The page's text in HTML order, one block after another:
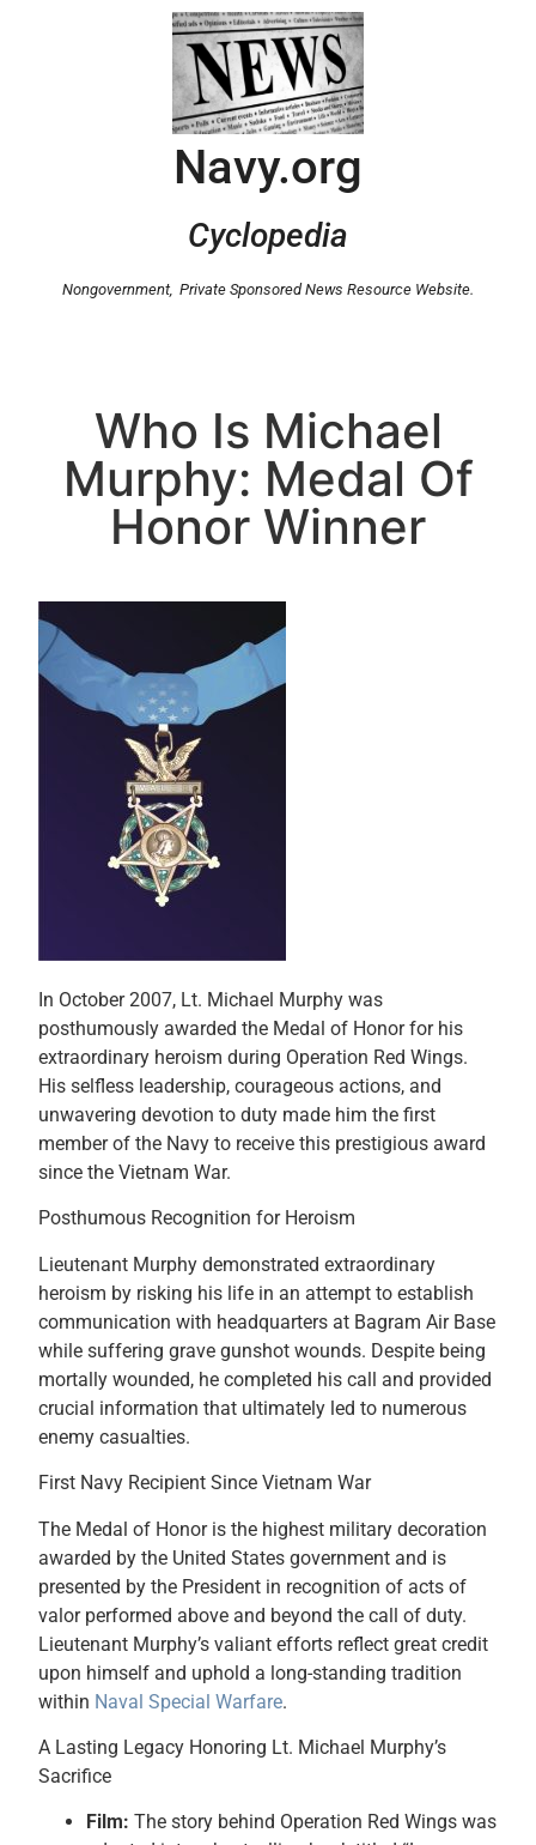
Navy.org
Cyclopedia
Nongovernment, Private Sponsored News Resource Website.
Who Is Michael
Murphy: Medal Of
Honor Winner
In October 2007, Lt. Michael Murphy was
posthumously awarded the Medal of Honor for his
extraordinary heroism during Operation Red Wings.
His selfless leadership, courageous actions, and
unwavering devotion to duty made him the first
member of the Navy to receive this prestigious award
since the Vietnam War.
Posthumous Recognition for Heroism
Lieutenant Murphy demonstrated extraordinary
heroism by risking his life in an attempt to establish
communication with headquarters at Bagram Air Base
while suffering grave gunshot wounds. Despite being
mortally wounded, he completed his call and provided
crucial information that ultimately led to numerous
enemy casualties.
First Navy Recipient Since Vietnam War
The Medal of Honor is the highest military decoration
awarded by the United States government and is
presented by the President in recognition of acts of
valor performed above and beyond the call of duty.
Lieutenant Murphy’s valiant efforts reflect great credit
upon himself and uphold a long-standing tradition
within Naval Special Warfare.
A Lasting Legacy Honoring Lt. Michael Murphy’s
Sacrifice
Film: The story behind Operation Red Wings was